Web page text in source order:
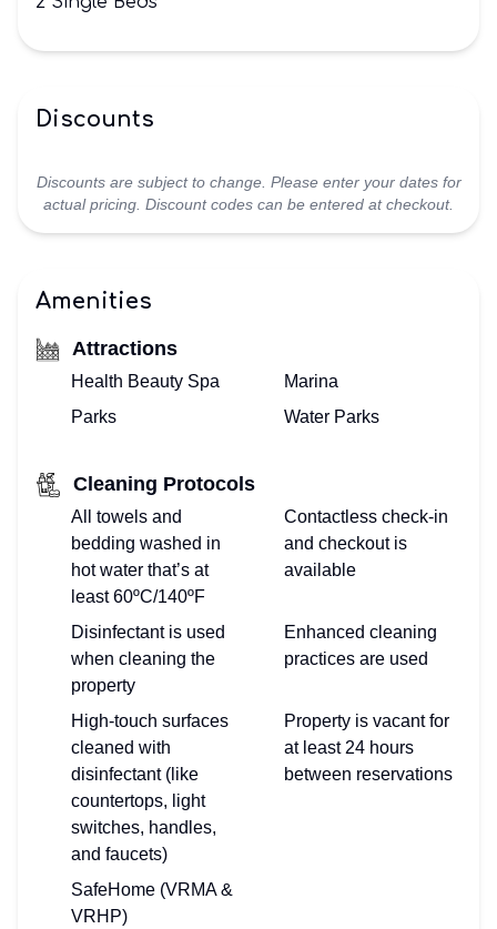
Discounts
Discounts are subject to change. Please enter your dates for
actual pricing. Discount codes can be entered at checkout.
Amenities
Attractions
Health Beauty Spa
Marina
Parks
Water Parks
Cleaning Protocols
All towels and
bedding washed in
hot water that’s at
least 60ºC/140ºF
Contactless check-in
and checkout is
available
Disinfectant is used
when cleaning the
property
Enhanced cleaning
practices are used
High-touch surfaces
cleaned with
disinfectant (like
countertops, light
switches, handles,
and faucets)
Property is vacant for
at least 24 hours
between reservations
SafeHome (VRMA &
VRHP)